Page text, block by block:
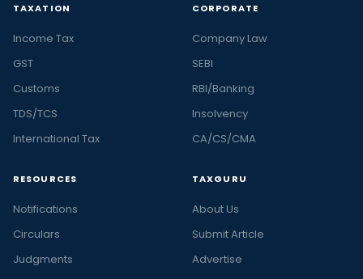
TAXATION
Income Tax
GST
Customs
TDS/TCS
International Tax
CORPORATE
Company Law
SEBI
RBI/Banking
Insolvency
CA/CS/CMA
RESOURCES
Notifications
Circulars
Judgments
TAXGURU
About Us
Submit Article
Advertise